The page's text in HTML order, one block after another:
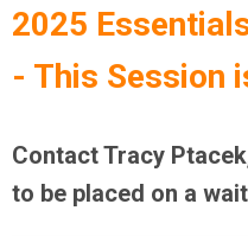
2025
- This Session
Contact Tracy
to be placed on a